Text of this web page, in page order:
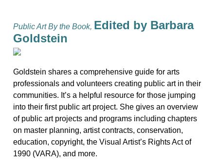
Public Art By the Book, Edited by Barbara
Goldstein
Goldstein shares a comprehensive guide for arts
professionals and volunteers creating public art in their
communities. It’s a helpful resource for those jumping
into their first public art project. She gives an overview
of public art projects and programs including chapters
on master planning, artist contracts, conservation,
education, copyright, the Visual Artist’s Rights Act of
1990 (VARA), and more.